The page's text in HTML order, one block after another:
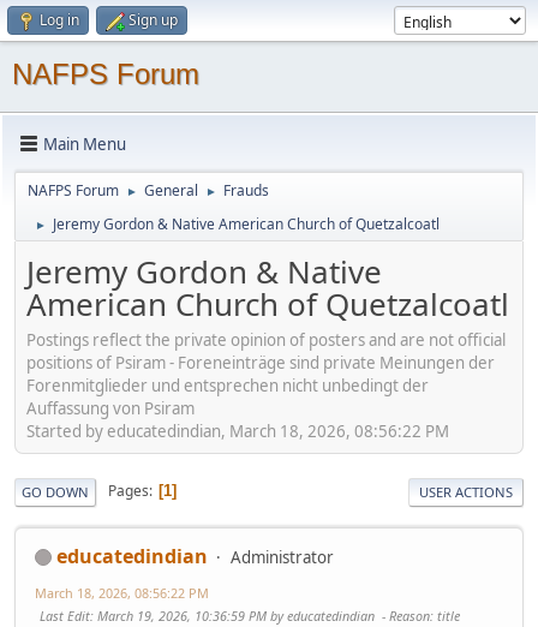
Log in Sign up
NAFPS Forum
Main Menu
NAFPS Forum ► General ► Frauds
► Jeremy Gordon & Native American Church of Quetzalcoatl
Jeremy Gordon & Native
American Church of Quetzalcoatl
Postings reflect the private opinion of posters and are not official
positions of Psiram - Foreneinträge sind private Meinungen der
Forenmitglieder und entsprechen nicht unbedingt der
Auffassung von Psiram
Started by educatedindian, March 18, 2026, 08:56:22 PM
GO DOWN Pages 1 USER ACTIONS
educatedindian Administrator
March 18, 2026, 08:56:22 PM
Last Edit: March 19, 2026, 10:36:59 PM by educatedindian Reason: title